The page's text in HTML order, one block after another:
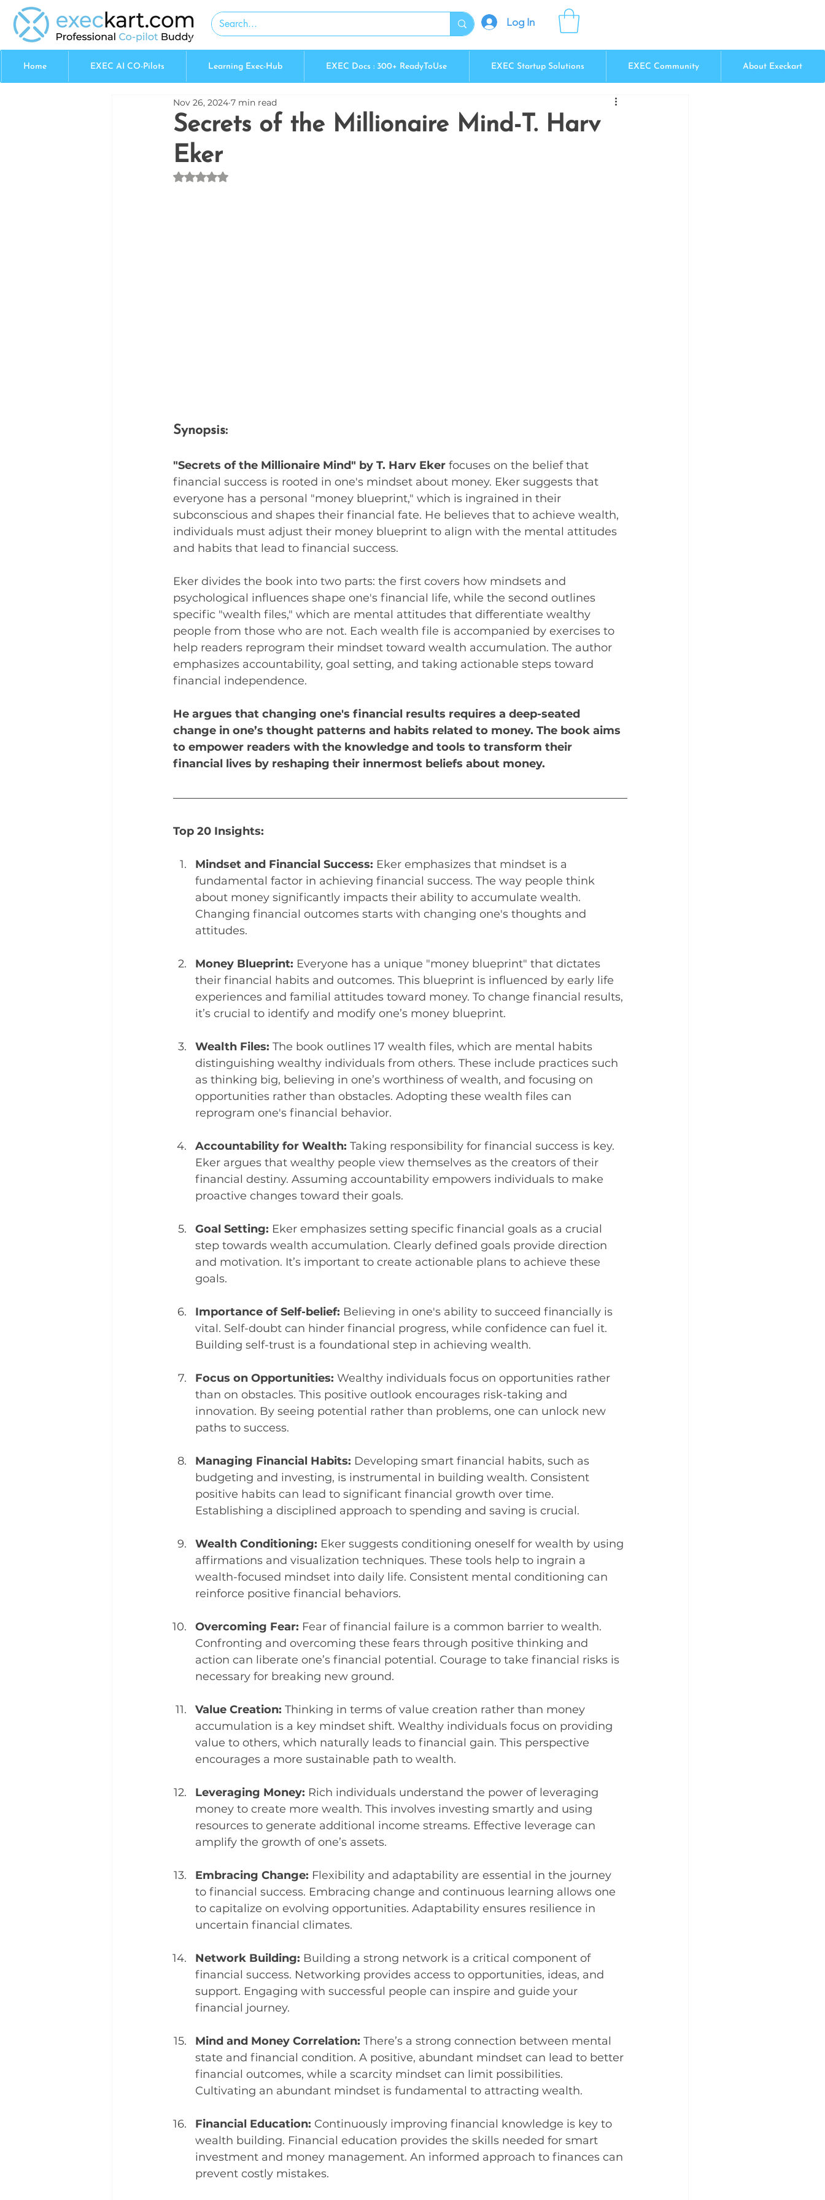
Log In
Home EXEC AI CO-Pilots Learning Exec-Hub EXEC Docs : 300+ ReadyToUse EXEC Startup Solutions EXEC Community About Execkart
Secrets of the Millionaire Mind-T. Harv
Eker
Nov 26, 2024 7 min read
Rated NaN out of 5 stars.
Synopsis:
"Secrets of the Millionaire Mind" by T. Harv Eker focuses on the belief that
financial success is rooted in one's mindset about money. Eker suggests that
everyone has a personal "money blueprint," which is ingrained in their
subconscious and shapes their financial fate. He believes that to achieve wealth,
individuals must adjust their money blueprint to align with the mental attitudes
and habits that lead to financial success.
Eker divides the book into two parts: the first covers how mindsets and
psychological influences shape one's financial life, while the second outlines
specific "wealth files," which are mental attitudes that differentiate wealthy
people from those who are not. Each wealth file is accompanied by exercises to
help readers reprogram their mindset toward wealth accumulation. The author
emphasizes accountability, goal setting, and taking actionable steps toward
financial independence.
He argues that changing one's financial results requires a deep-seated
change in one’s thought patterns and habits related to money. The book aims
to empower readers with the knowledge and tools to transform their
financial lives by reshaping their innermost beliefs about money.
Top 20 Insights:
Mindset and Financial Success: Eker emphasizes that mindset is a
fundamental factor in achieving financial success. The way people think
about money significantly impacts their ability to accumulate wealth.
Changing financial outcomes starts with changing one's thoughts and
attitudes.
Money Blueprint: Everyone has a unique "money blueprint" that dictates
their financial habits and outcomes. This blueprint is influenced by early life
experiences and familial attitudes toward money. To change financial results,
it’s crucial to identify and modify one’s money blueprint.
Wealth Files: The book outlines 17 wealth files, which are mental habits
distinguishing wealthy individuals from others. These include practices such
as thinking big, believing in one’s worthiness of wealth, and focusing on
opportunities rather than obstacles. Adopting these wealth files can
reprogram one's financial behavior.
Accountability for Wealth: Taking responsibility for financial success is key.
Eker argues that wealthy people view themselves as the creators of their
financial destiny. Assuming accountability empowers individuals to make
proactive changes toward their goals.
Goal Setting: Eker emphasizes setting specific financial goals as a crucial
step towards wealth accumulation. Clearly defined goals provide direction
and motivation. It’s important to create actionable plans to achieve these
goals.
Importance of Self-belief: Believing in one's ability to succeed financially is
vital. Self-doubt can hinder financial progress, while confidence can fuel it.
Building self-trust is a foundational step in achieving wealth.
Focus on Opportunities: Wealthy individuals focus on opportunities rather
than on obstacles. This positive outlook encourages risk-taking and
innovation. By seeing potential rather than problems, one can unlock new
paths to success.
Managing Financial Habits: Developing smart financial habits, such as
budgeting and investing, is instrumental in building wealth. Consistent
positive habits can lead to significant financial growth over time.
Establishing a disciplined approach to spending and saving is crucial.
Wealth Conditioning: Eker suggests conditioning oneself for wealth by using
affirmations and visualization techniques. These tools help to ingrain a
wealth-focused mindset into daily life. Consistent mental conditioning can
reinforce positive financial behaviors.
Overcoming Fear: Fear of financial failure is a common barrier to wealth.
Confronting and overcoming these fears through positive thinking and
action can liberate one’s financial potential. Courage to take financial risks is
necessary for breaking new ground.
Value Creation: Thinking in terms of value creation rather than money
accumulation is a key mindset shift. Wealthy individuals focus on providing
value to others, which naturally leads to financial gain. This perspective
encourages a more sustainable path to wealth.
Leveraging Money: Rich individuals understand the power of leveraging
money to create more wealth. This involves investing smartly and using
resources to generate additional income streams. Effective leverage can
amplify the growth of one’s assets.
Embracing Change: Flexibility and adaptability are essential in the journey
to financial success. Embracing change and continuous learning allows one
to capitalize on evolving opportunities. Adaptability ensures resilience in
uncertain financial climates.
Network Building: Building a strong network is a critical component of
financial success. Networking provides access to opportunities, ideas, and
support. Engaging with successful people can inspire and guide your
financial journey.
Mind and Money Correlation: There’s a strong connection between mental
state and financial condition. A positive, abundant mindset can lead to better
financial outcomes, while a scarcity mindset can limit possibilities.
Cultivating an abundant mindset is fundamental to attracting wealth.
Financial Education: Continuously improving financial knowledge is key to
wealth building. Financial education provides the skills needed for smart
investment and money management. An informed approach to finances can
prevent costly mistakes.